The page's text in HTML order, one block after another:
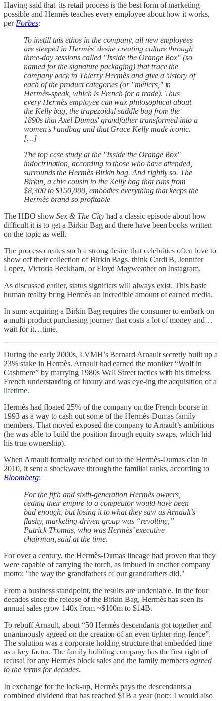
Having said that, its retail process is the best form of marketing
possible and Hermès teaches every employee about how it works,
per Forbes:
To instill this ethos in the company, all new employees
are steeped in Hermès' desire-creating culture through
three-day sessions called "Inside the Orange Box" (so
named for the signature packaging) that trace the
company back to Thierry Hermès and give a history of
each of the product categories (or "métiers," in
Hermès-speak, which is French for a trade). Thus
every Hermès employee can wax philosophical about
the Kelly bag, the trapezoidal saddle bag from the
1890s that Axel Dumas' grandfather transformed into a
women's handbag and that Grace Kelly made iconic.
[…]
The top case study at the "Inside the Orange Box"
indoctrination, according to those who have attended,
surrounds the Hermès Birkin bag. And rightly so. The
Birkin, a chic cousin to the Kelly bag that runs from
$8,300 to $150,000, embodies everything that keeps the
Hermès brand so profitable.
The HBO show Sex & The City had a classic episode about how
difficult it is to get a Birkin Bag and there have been books written
on the topic as well.
The process creates such a strong desire that celebrities often love to
show off their collection of Birkin Bags. think Cardi B, Jennifer
Lopez, Victoria Beckham, or Floyd Mayweather on Instagram.
As discussed earlier, status signifiers will always exist. This basic
human reality bring Hermès an incredible amount of earned media.
In sum: acquiring a Birkin Bag requires the consumer to embark on
a multi-product purchasing journey that costs a lot of money and…
wait for it…time.
During the early 2000s, LVMH’s Bernard Arnault secretly built up a
23% stake in Hermès. Arnault had earned the moniker “Wolf in
Cashmere” by marrying 1980s Wall Street tactics with his timeless
French understanding of luxury and was eye-ing the acquisition of a
lifetime.
Hermès had floated 25% of the company on the French bourse in
1993 as a way to cash out some of the Hermès-Dumas family
members. That moved exposed the company to Arnault’s ambitions
(he was able to build the position through equity swaps, which hid
his true ownership).
When Arnault formally reached out to the Hermès-Dumas clan in
2010, it sent a shockwave through the familial ranks, according to
Bloomberg:
For the fifth and sixth-generation Hermès owners,
ceding their empire to a competitor would have been
bad enough, but losing it to what they saw as Arnault’s
flashy, marketing-driven group was “revolting,”
Patrick Thomas, who was Hermès’ executive
chairman, said at the time.
For over a century, the Hermès-Dumas lineage had proven that they
were capable of carrying the torch, as imbued in another company
motto: "the way the grandfathers of our grandfathers did."
From a business standpoint, the results are undeniable. In the four
decades since the release of the Birkin Bag, Hermès has seen its
annual sales grow 140x from ~$100m to $14B.
To rebuff Arnault, about “50 Hermès descendants got together and
unanimously agreed on the creation of an even tighter ring-fence”.
The solution was a corporate holding structure that embedded time
as a key factor. The family holiding company has the first right of
refusal for any Hermès block sales and the family members agreed
to the terms for decades.
In exchange for the lock-up, Hermès pays the descendants a
combined dividend that has reached $1B a year (note: I would also